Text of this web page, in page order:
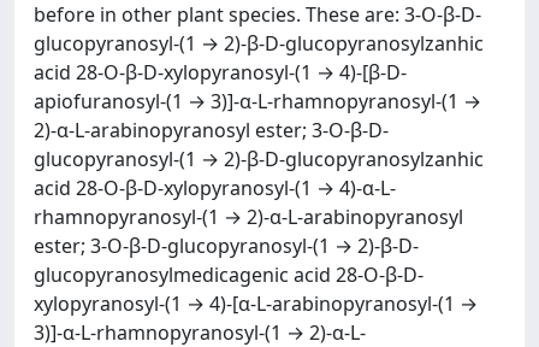
before in other plant species. These are: 3-O-β-D-
glucopyranosyl-(1 → 2)-β-D-glucopyranosylzanhic
acid 28-O-β-D-xylopyranosyl-(1 → 4)-[β-D-
apiofuranosyl-(1 → 3)]-α-L-rhamnopyranosyl-(1 →
2)-α-L-arabinopyranosyl ester; 3-O-β-D-
glucopyranosyl-(1 → 2)-β-D-glucopyranosylzanhic
acid 28-O-β-D-xylopyranosyl-(1 → 4)-α-L-
rhamnopyranosyl-(1 → 2)-α-L-arabinopyranosyl
ester; 3-O-β-D-glucopyranosyl-(1 → 2)-β-D-
glucopyranosylmedicagenic acid 28-O-β-D-
xylopyranosyl-(1 → 4)-[α-L-arabinopyranosyl-(1 →
3)]-α-L-rhamnopyranosyl-(1 → 2)-α-L-